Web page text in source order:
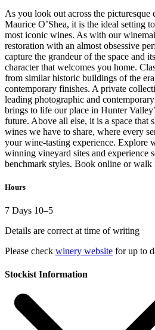
As you look out across the picturesque
Maurice O’Shea, it is the ideal setting
most iconic wines. As with our
restoration with an almost obsessive
capture the grandeur of the space and
character that welcomes you home.
from similar historic buildings of the
contemporary finishes. A private
leading photographic and
brings to life our place in Hunter
future. Above all else, it is a space that
wines we have to share, where every
your wine-tasting experience. Explore
winning vineyard sites and experience
benchmark styles. Book online or walk
Hours
7 Days 10–5
Details are correct at time of writing
Please check winery website for up to
Stockist Information